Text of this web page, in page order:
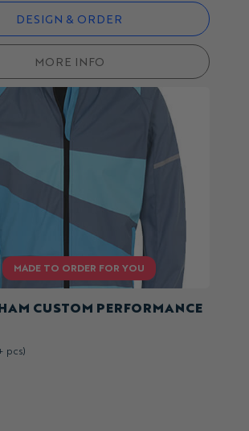
DESIGN & ORDER
MORE INFO
CUSTOM PERFORMANCE
pcs)